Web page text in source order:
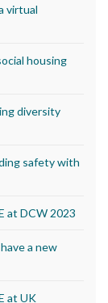
virtual
housing
diversity
safety with
at DCW 2023
a new
at UK